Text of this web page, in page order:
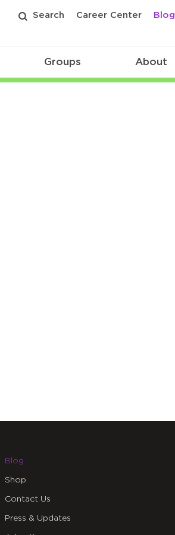
Search Career Center Blog
Groups About
Blog
Shop
Contact Us
Press & Updates